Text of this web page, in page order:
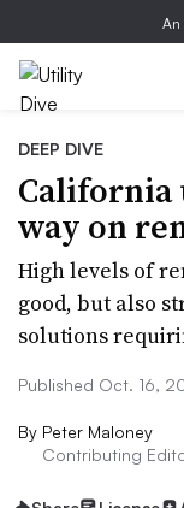
An
DEEP DIVE
way on
High levels of
good, but also
solutions
Published Oct. 16,
By Peter Maloney
Contributing